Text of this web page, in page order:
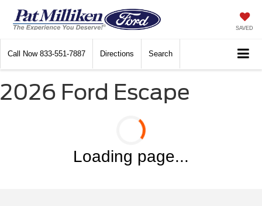
SAVED
Call Now 833-551-7887 Directions Search
2026 Ford Escape
Loading page...